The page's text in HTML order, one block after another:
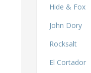
Hide & Fox
John Dory
Rocksalt
El Cortador